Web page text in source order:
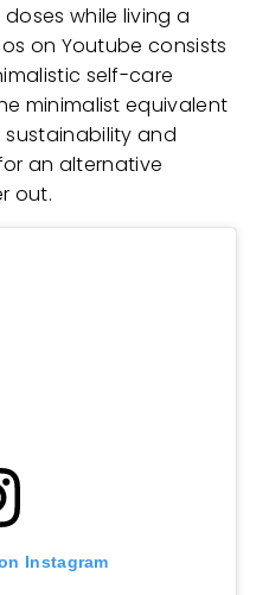
while living a
on Youtube consists
self-care
minimalist equivalent
and
an alternative
out.
Instagram